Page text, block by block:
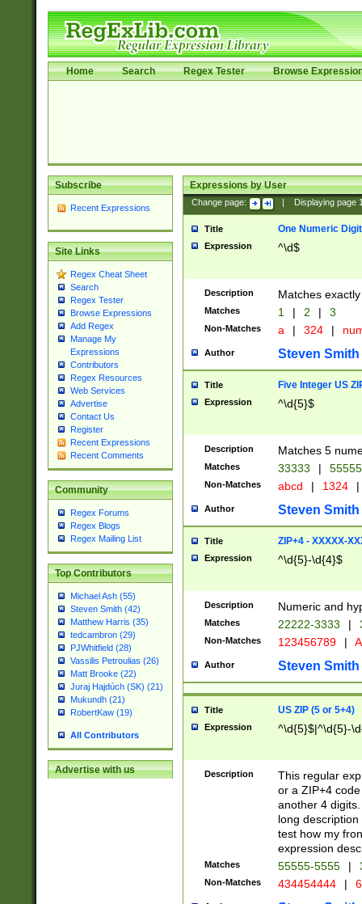
Home Search Regex Tester Browse
Subscribe
Recent Expressions
Site Links
Regex Cheat Sheet
Search
Regex Tester
Browse Expressions
Add Regex
Manage My
Expressions
Contributors
Regex Resources
Web Services
Advertise
Contact Us
Register
Recent Expressions
Recent Comments
Community
Regex Forums
Regex Blogs
Regex Mailing List
Top Contributors
Michael Ash (55)
Steven Smith (42)
Matthew Harris (35)
tedcambron (29)
PJWhitfield (28)
Vassilis Petroulias (26)
Matt Brooke (22)
Juraj Hajdúch (SK) (21)
Mukundh (21)
RobertKaw (19)
All Contributors
Advertise with us
Expressions by User
Change page: Displaying page
Title One Numeric Digit
Expression ^\d$
Description Matches
Matches 1 | 2 | 3
Non-Matches a | 324 |
Author Steven Smith
Title Five Integer US
Expression ^\d{5}$
Description Matches 5
Matches 33333 |
Non-Matches abcd | 1324 |
Author Steven Smith
Title ZIP+4 - XXXXX-
Expression ^\d{5}-\d{4}$
Description Numeric and
Matches 22222-3333 |
Non-Matches 123456789 |
Author Steven Smith
Title US ZIP (5 or 5+4)
Expression ^\d{5}$|^\d{5}-
Description
This regular
or a ZIP+4
another 4
long
test how my
expression
Matches 55555-5555 |
Non-Matches 434454444 |